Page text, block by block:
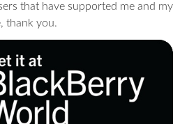
that have supported me and my
thank you.